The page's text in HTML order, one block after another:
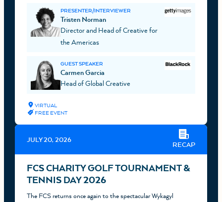
PRESENTER/INTERVIEWER
Tristen Norman
Director and Head of Creative for
the Americas
GUEST SPEAKER
Carmen Garcia
Head of Global Creative
VIRTUAL
FREE EVENT
JULY 20, 2026
RECAP
FCS CHARITY GOLF TOURNAMENT &
TENNIS DAY 2026
The FCS returns once again to the spectacular Wykagyl